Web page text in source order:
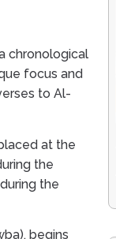
chronological
focus and
to Al-
at the
the
the
begins